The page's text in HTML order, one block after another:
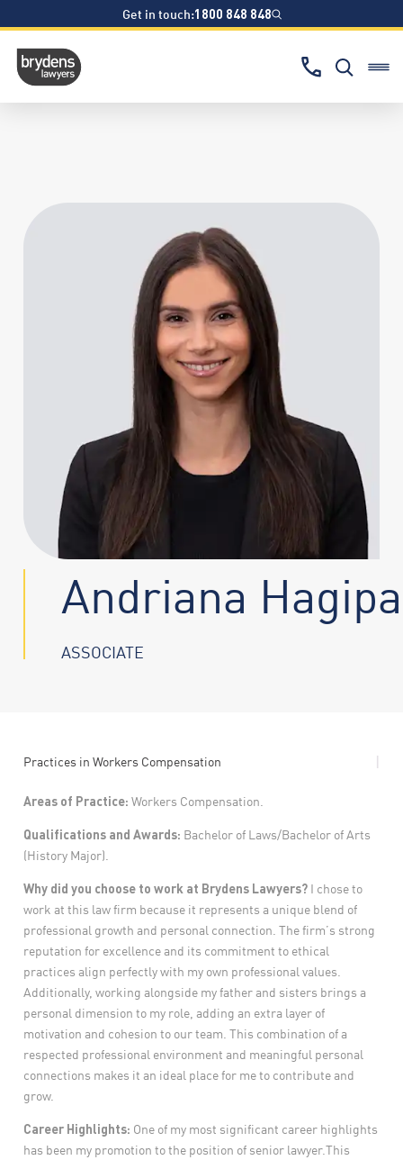
Get in touch:1800 848 848
Andriana
ASSOCIATE
Practices in Workers Compensation |
Areas of Practice: Workers Compensation.
Qualifications and Awards: Bachelor of Laws/Bachelor of Arts
(History Major).
Why did you choose to work at Brydens Lawyers? I chose to
work at this law firm because it represents a unique blend of
professional growth and personal connection. The firm’s strong
reputation for excellence and its commitment to ethical
practices align perfectly with my own professional values.
Additionally, working alongside my father and sisters brings a
personal dimension to my role, adding an extra layer of
motivation and cohesion to our team. This combination of a
respected professional environment and meaningful personal
connections makes it an ideal place for me to contribute and
grow.
Career Highlights: One of my most significant career highlights
has been my promotion to the position of senior lawyer.This